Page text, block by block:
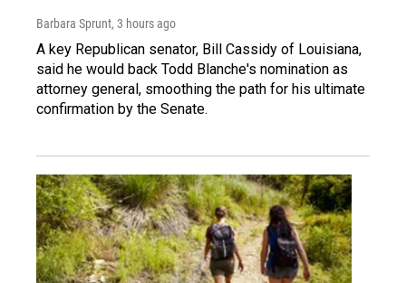
Barbara Sprunt, 3 hours ago
A key Republican senator, Bill Cassidy of Louisiana,
said he would back Todd Blanche's nomination as
attorney general, smoothing the path for his ultimate
confirmation by the Senate.